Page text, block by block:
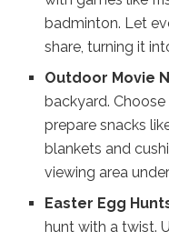
badminton. Let
share, turning it
Outdoor Movie
backyard.
prepare snacks
blankets and
viewing area
Easter Egg
hunt with a twist.